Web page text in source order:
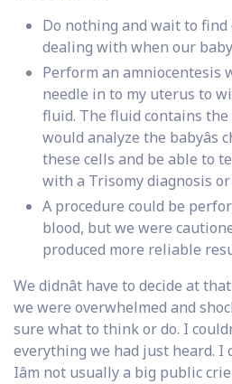
Do nothing and wait to
dealing with when our
Perform an amniocentesis
needle in to my uterus to
fluid. The fluid contains the
would analyze the babyâs
these cells and be able to
with a Trisomy diagnosis
A procedure could be
blood, but we were
produced more reliable
We didnât have to decide at
we were overwhelmed and
sure what to think or do. I
everything we had just heard. I
Iâm not usually a big public